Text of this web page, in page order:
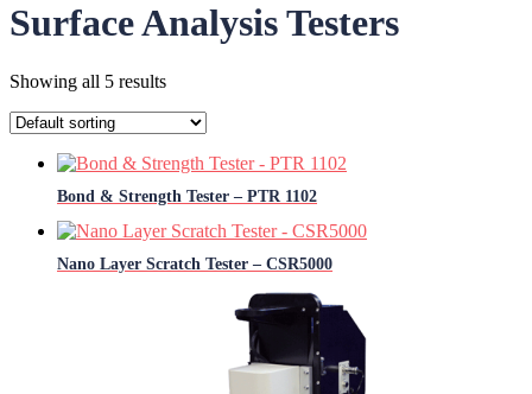
Surface Analysis Testers
Showing all 5 results
Bond & Strength Tester – PTR 1102
Nano Layer Scratch Tester – CSR5000